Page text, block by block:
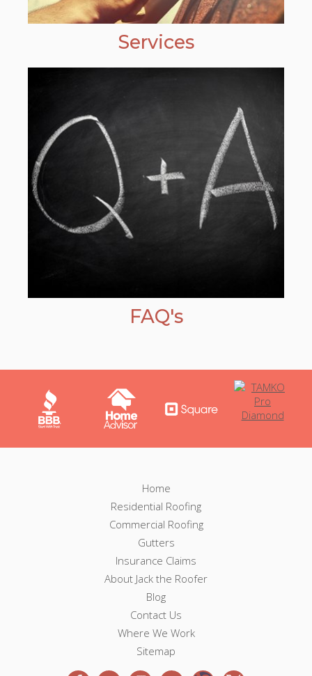
Services
FAQ's
Home
Residential Roofing
Commercial Roofing
Gutters
Insurance Claims
About Jack the Roofer
Blog
Contact Us
Where We Work
Sitemap